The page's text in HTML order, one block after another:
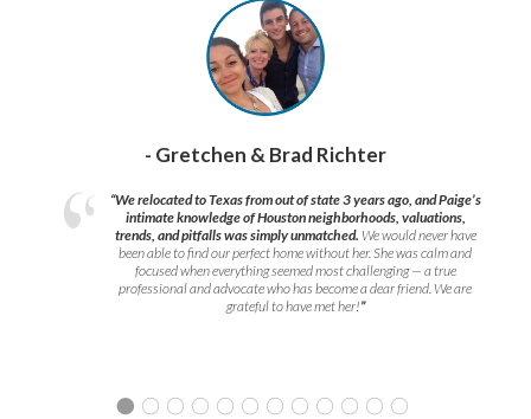
- Gretchen & Brad Richter
“We relocated to Texas from out of state 3 years ago, and Paige’s
intimate knowledge of Houston neighborhoods, valuations,
trends, and pitfalls was simply unmatched. We would never have
been able to find our perfect home without her. She was calm and
focused when everything seemed most challenging — a true
professional and advocate who has become a dear friend. We are
grateful to have met her!”